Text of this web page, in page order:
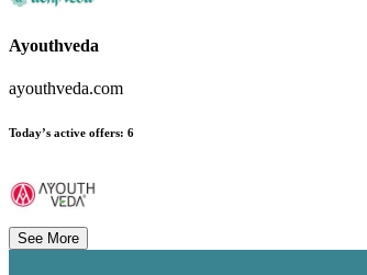
Ayouthveda
ayouthveda.com
Today’s active offers: 6
See More